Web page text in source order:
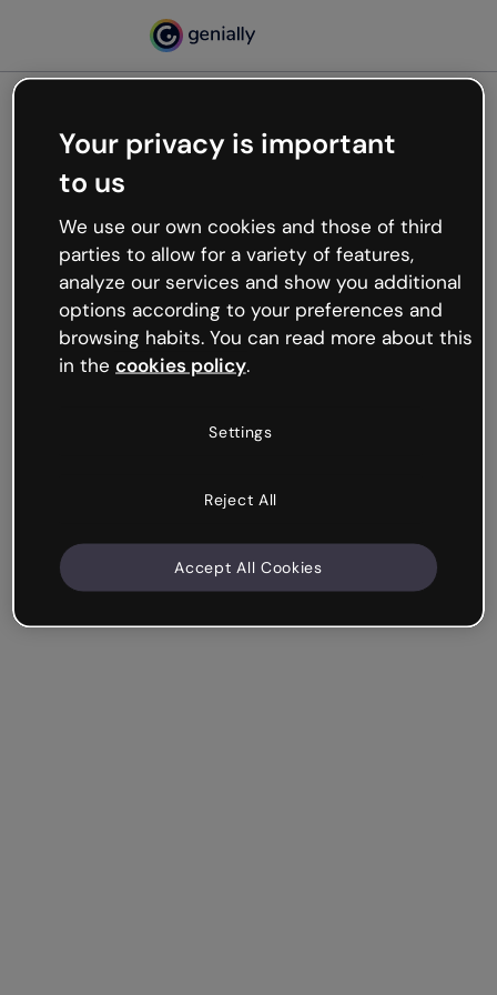
Oops, something’s not
working
We’re not sure what happened but the internet is
like that and unexpected hiccups occur.
Try refreshing the page or go back to Genially and
try your luck later.
Your privacy is important
to us
We use our own cookies and those of third
parties to allow for a variety of features,
analyze our services and show you additional
options according to your preferences and
browsing habits. You can read more about this
in the cookies policy.
Settings
Reject All
Accept All Cookies